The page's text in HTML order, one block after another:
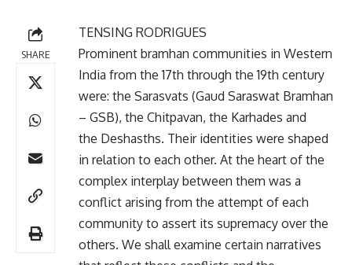
SHARE
TENSING RODRIGUES
Prominent bramhan communities in Western
India from the 17th through the 19th century
were: the Sarasvats (Gaud Saraswat Bramhan
– GSB), the Chitpavan, the Karhades and
the Deshasths. Their identities were shaped
in relation to each other. At the heart of the
complex interplay between them was a
conflict arising from the attempt of each
community to assert its supremacy over the
others. We shall examine certain narratives